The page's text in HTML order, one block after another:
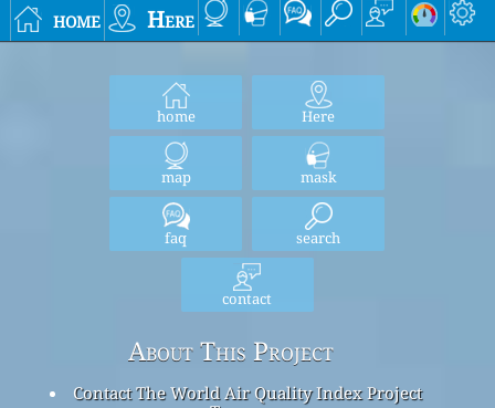
home Here
home Here
map mask
faq search
contact
About This Project
Contact The World Air Quality Index Project